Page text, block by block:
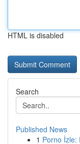
HTML is disabled
Search
Published News
1 Porno İzle: